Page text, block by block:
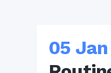
05 Jan